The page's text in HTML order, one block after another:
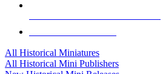
All Historical Miniatures
All Historical Mini Publishers